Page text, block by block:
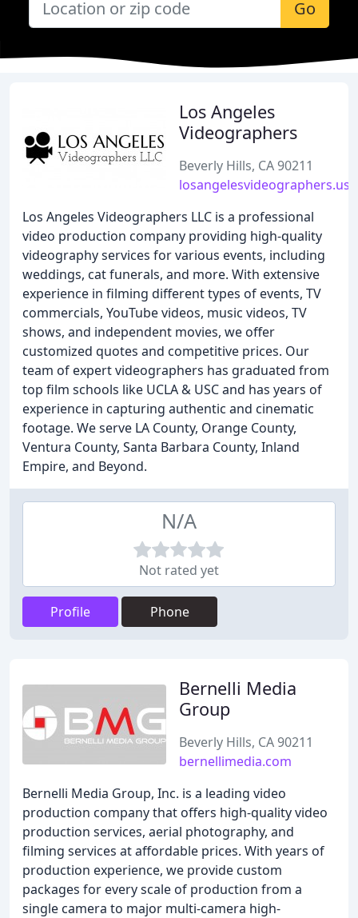
Go
Los Angeles
Videographers
Beverly Hills, CA 90211
losangelesvideographers.us
Los Angeles Videographers LLC is a professional
video production company providing high-quality
videography services for various events, including
weddings, cat funerals, and more. With extensive
experience in filming different types of events, TV
commercials, YouTube videos, music videos, TV
shows, and independent movies, we offer
customized quotes and competitive prices. Our
team of expert videographers has graduated from
top film schools like UCLA & USC and has years of
experience in capturing authentic and cinematic
footage. We serve LA County, Orange County,
Ventura County, Santa Barbara County, Inland
Empire, and Beyond.
N/A
Not rated yet
Profile Phone
Bernelli Media
Group
Beverly Hills, CA 90211
bernellimedia.com
Bernelli Media Group, Inc. is a leading video
production company that offers high-quality video
production services, aerial photography, and
filming services at affordable prices. With years of
production experience, we provide custom
packages for every scale of production from a
single camera to major multi-camera high-